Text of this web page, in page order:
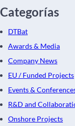
Categorías
DTBat
Awards & Media
Company News
EU / Funded Projects
Events &
R&D and
Onshore Projects